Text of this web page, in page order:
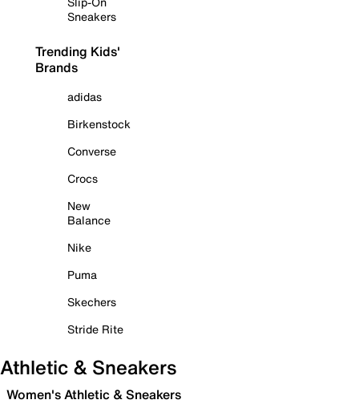
Sneakers
Trending Kids'
Brands
adidas
Birkenstock
Converse
Crocs
New
Balance
Nike
Puma
Skechers
Stride Rite
Athletic & Sneakers
Women's Athletic & Sneakers